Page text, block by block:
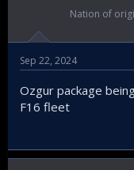
Nation of
Sep 22, 2024
Ozgur package
F16 fleet